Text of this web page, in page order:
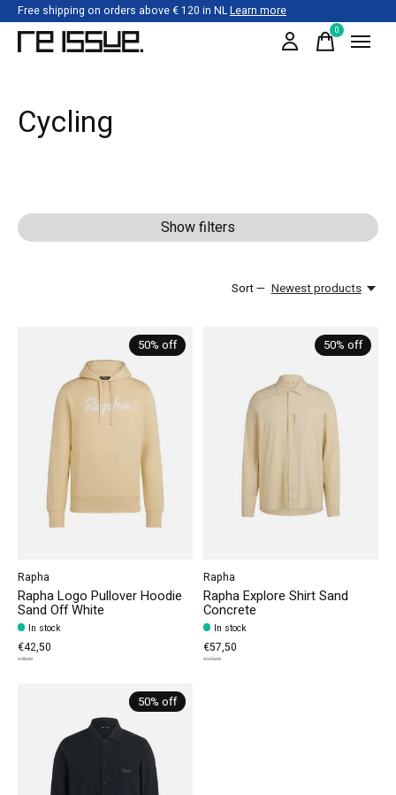
Free shipping on orders above € 120 in NLLearn more
0items
Cycling
Show filters
Sort — Newest products
50% off
Rapha
Rapha Logo Pullover Hoodie
Sand Off White
In stock
€42,50
€85,00
50% off
Rapha
Rapha Explore Shirt Sand
Concrete
In stock
€57,50
€115,00
50% off